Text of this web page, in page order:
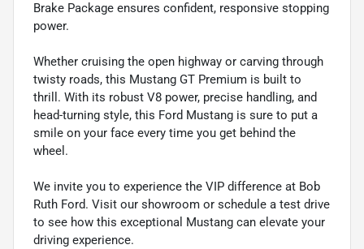
Brake Package ensures confident, responsive stopping
power.
Whether cruising the open highway or carving through
twisty roads, this Mustang GT Premium is built to
thrill. With its robust V8 power, precise handling, and
head-turning style, this Ford Mustang is sure to put a
smile on your face every time you get behind the
wheel.
We invite you to experience the VIP difference at Bob
Ruth Ford. Visit our showroom or schedule a test drive
to see how this exceptional Mustang can elevate your
driving experience.